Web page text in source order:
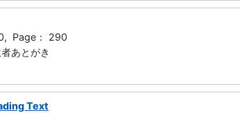
Page： 290
あとがき
Text